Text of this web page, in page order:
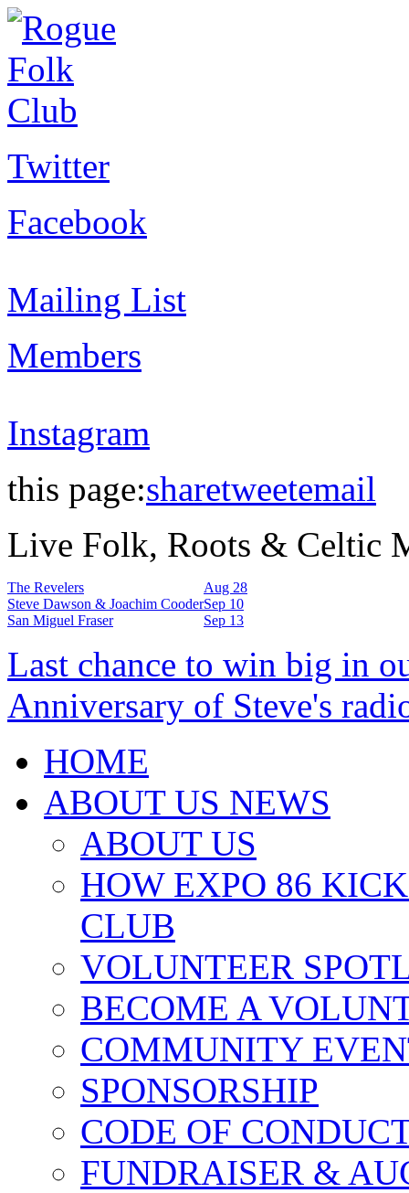
Twitter
Facebook
Mailing List
Members
Instagram
this page:sharetweetemail
Live Folk, Roots & Celtic
The Revelers
Aug 28
Steve Dawson & Joachim CooderSep 10
San Miguel Fraser
Sep 13
Last chance to win big in
Anniversary of Steve's
HOME
ABOUT US NEWS
ABOUT US
HOW EXPO 86
CLUB
VOLUNTEER
BECOME A
COMMUNITY
SPONSORSHIP
CODE OF
FUNDRAISER &